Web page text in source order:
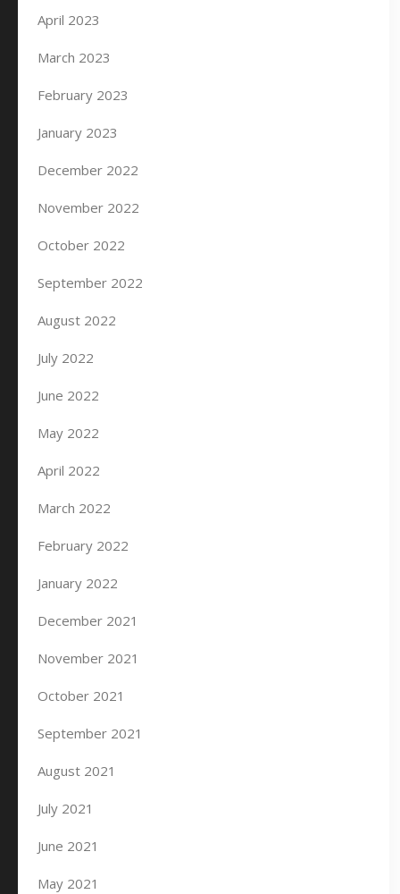
April 2023
March 2023
February 2023
January 2023
December 2022
November 2022
October 2022
September 2022
August 2022
July 2022
June 2022
May 2022
April 2022
March 2022
February 2022
January 2022
December 2021
November 2021
October 2021
September 2021
August 2021
July 2021
June 2021
May 2021